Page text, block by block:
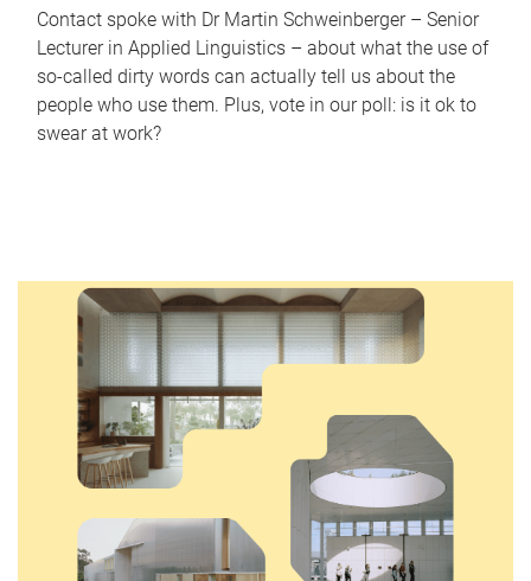
Contact spoke with Dr Martin Schweinberger – Senior
Lecturer in Applied Linguistics – about what the use of
so-called dirty words can actually tell us about the
people who use them. Plus, vote in our poll: is it ok to
swear at work?